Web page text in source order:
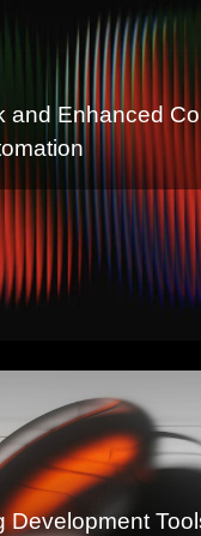
and Enhanced
Development